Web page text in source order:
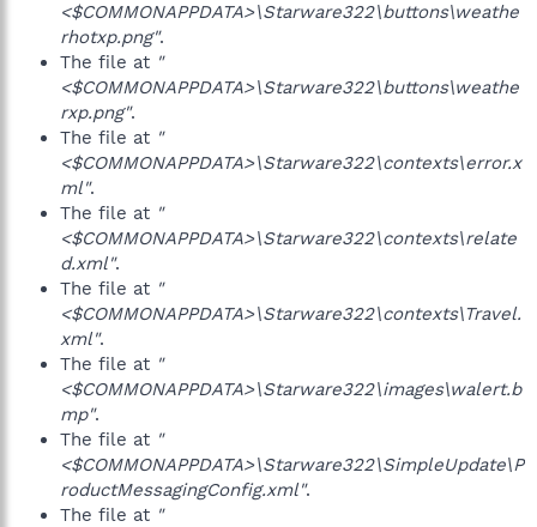
<$COMMONAPPDATA>\Starware322\buttons\weathe
rhotxp.png".
The file at "
<$COMMONAPPDATA>\Starware322\buttons\weathe
rxp.png".
The file at "
<$COMMONAPPDATA>\Starware322\contexts\error.x
ml".
The file at "
<$COMMONAPPDATA>\Starware322\contexts\relate
d.xml".
The file at "
<$COMMONAPPDATA>\Starware322\contexts\Travel.
xml".
The file at "
<$COMMONAPPDATA>\Starware322\images\walert.b
mp".
The file at "
<$COMMONAPPDATA>\Starware322\SimpleUpdate\P
roductMessagingConfig.xml".
The file at "